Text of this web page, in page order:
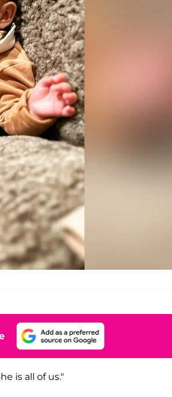
is all of us."